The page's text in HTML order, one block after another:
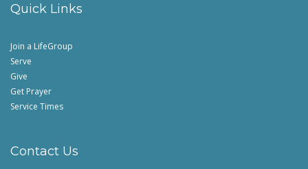
Quick Links
Join a LifeGroup
Serve
Give
Get Prayer
Service Times
Contact Us